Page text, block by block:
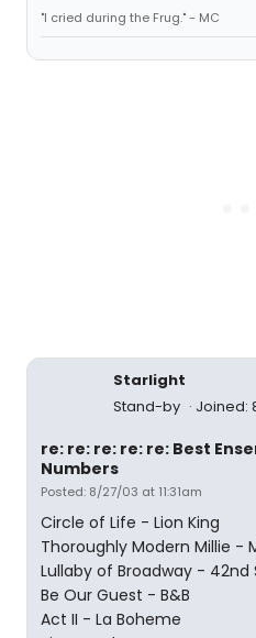
"I cried during the Frug." - MC
Starlight
Stand-by
Joined:
re: re: re: re: re: Best
Numbers
Posted: 8/27/03 at 11:31am
Circle of Life - Lion King
Thoroughly Modern Millie -
Lullaby of Broadway - 42nd
Be Our Guest - B&B
Act II - La Boheme